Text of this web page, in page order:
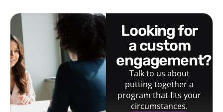
looking for
a custom
engagement?
Talk to us about
putting together a
program that fits your
circumstances.